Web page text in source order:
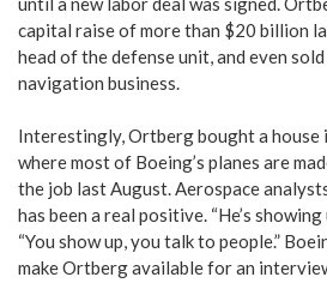
capital raise of more than $20 billion
head of the defense unit, and even
navigation business.
Interestingly, Ortberg bought a house
where most of Boeing’s planes are
the job last August.Aerospace
has been a real positive. “He’s
“You show up, you talk to people.”
make Ortberg available for an